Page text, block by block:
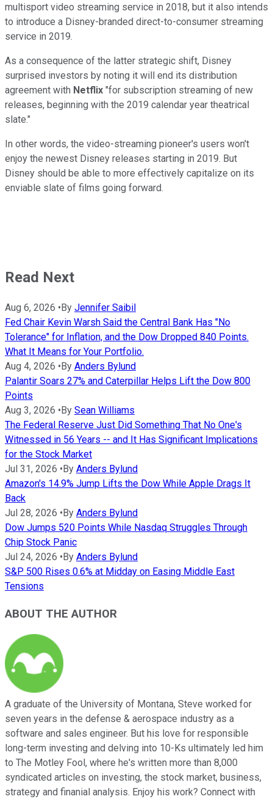
multisport video streaming service in 2018, but it also intends
to introduce a Disney-branded direct-to-consumer streaming
service in 2019.
As a consequence of the latter strategic shift, Disney
surprised investors by noting it will end its distribution
agreement with Netflix "for subscription streaming of new
releases, beginning with the 2019 calendar year theatrical
slate."
In other words, the video-streaming pioneer's users won't
enjoy the newest Disney releases starting in 2019. But
Disney should be able to more effectively capitalize on its
enviable slate of films going forward.
Read Next
Aug 6, 2026 • By Jennifer Saibil
Fed Chair Kevin Warsh Said the Central Bank Has "No
Tolerance" for Inflation, and the Dow Dropped 840 Points.
What It Means for Your Portfolio.
Aug 4, 2026 • By Anders Bylund
Palantir Soars 27% and Caterpillar Helps Lift the Dow 800
Points
Aug 3, 2026 • By Sean Williams
The Federal Reserve Just Did Something That No One's
Witnessed in 56 Years -- and It Has Significant Implications
for the Stock Market
Jul 31, 2026 • By Anders Bylund
Amazon's 14.9% Jump Lifts the Dow While Apple Drags It
Back
Jul 28, 2026 • By Anders Bylund
Dow Jumps 520 Points While Nasdaq Struggles Through
Chip Stock Panic
Jul 24, 2026 • By Anders Bylund
S&P 500 Rises 0.6% at Midday on Easing Middle East
Tensions
ABOUT THE AUTHOR
A graduate of the University of Montana, Steve worked for
seven years in the defense & aerospace industry as a
software and sales engineer. But his love for responsible
long-term investing and delving into 10-Ks ultimately led him
to The Motley Fool, where he's written more than 8,000
syndicated articles on investing, the stock market, business,
strategy and finanial analysis. Enjoy his work? Connect with